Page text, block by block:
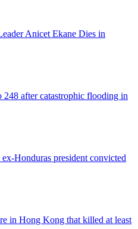
Anicet Ekane Dies in
248 after catastrophic flooding in
Honduras president convicted
in Hong Kong that killed at least